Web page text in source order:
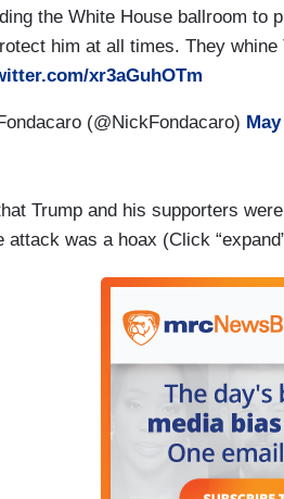
the White House ballroom to
him at all times. They
xr3aGuhOTm
(@NickFondacaro)
Trump and his supporters
attack was a hoax (Click